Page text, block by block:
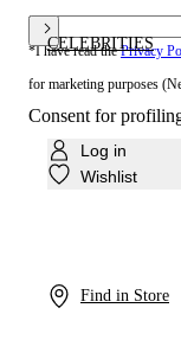
CELEBRITIES
Log in
Wishlist
Find in Store
*I have read thePrivacy
for marketing purposes
Consent for